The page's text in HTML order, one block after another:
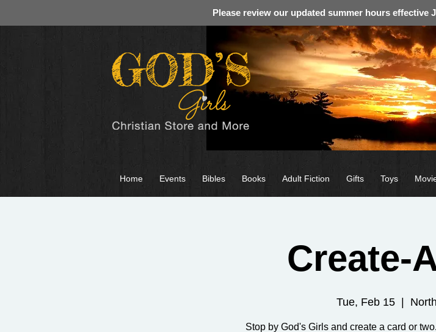
Please review our updated summer hours effective
Create-
Tue, Feb 15
  |
Stop by God's Girls and create a card or
Home Events Bibles Books Adult Fiction Gifts Toys